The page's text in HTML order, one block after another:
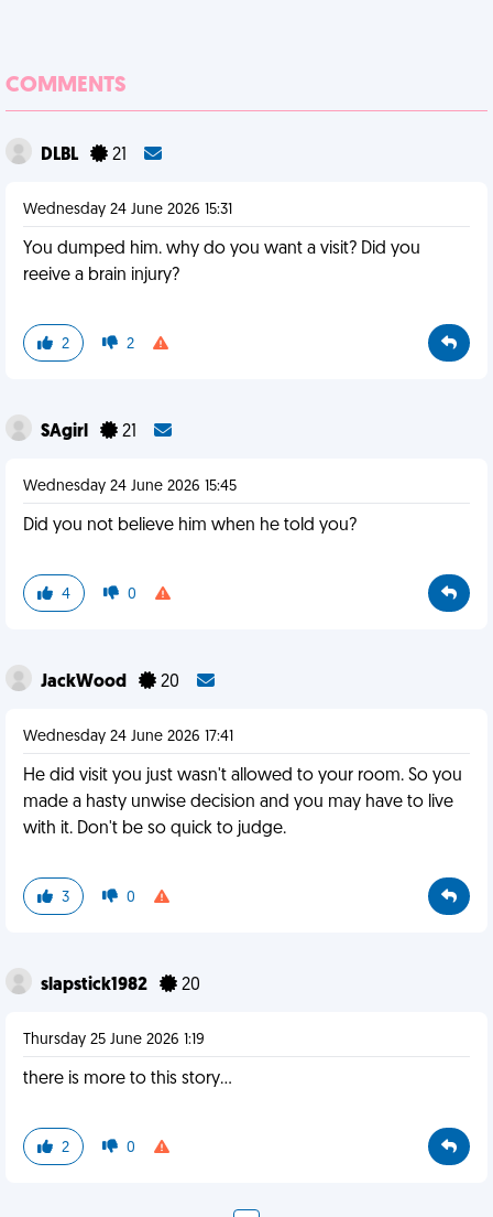
COMMENTS
DLBL 21
Wednesday 24 June 2026 15:31
You dumped him. why do you want a visit? Did you
reeive a brain injury?
2 2
SAgirl 21
Wednesday 24 June 2026 15:45
Did you not believe him when he told you?
4 0
JackWood 20
Wednesday 24 June 2026 17:41
He did visit you just wasn't allowed to your room. So you
made a hasty unwise decision and you may have to live
with it. Don't be so quick to judge.
3 0
slapstick1982 20
Thursday 25 June 2026 1:19
there is more to this story…
2 0